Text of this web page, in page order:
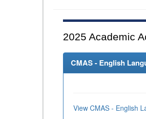
2025 Academic
CMAS - English
View CMAS - English